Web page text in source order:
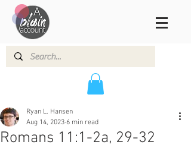
Romans 11:1-2a, 29-32
Ryan L. Hansen
Aug 14, 2023 6 min read